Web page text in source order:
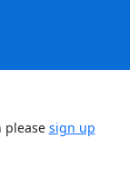
please sign up